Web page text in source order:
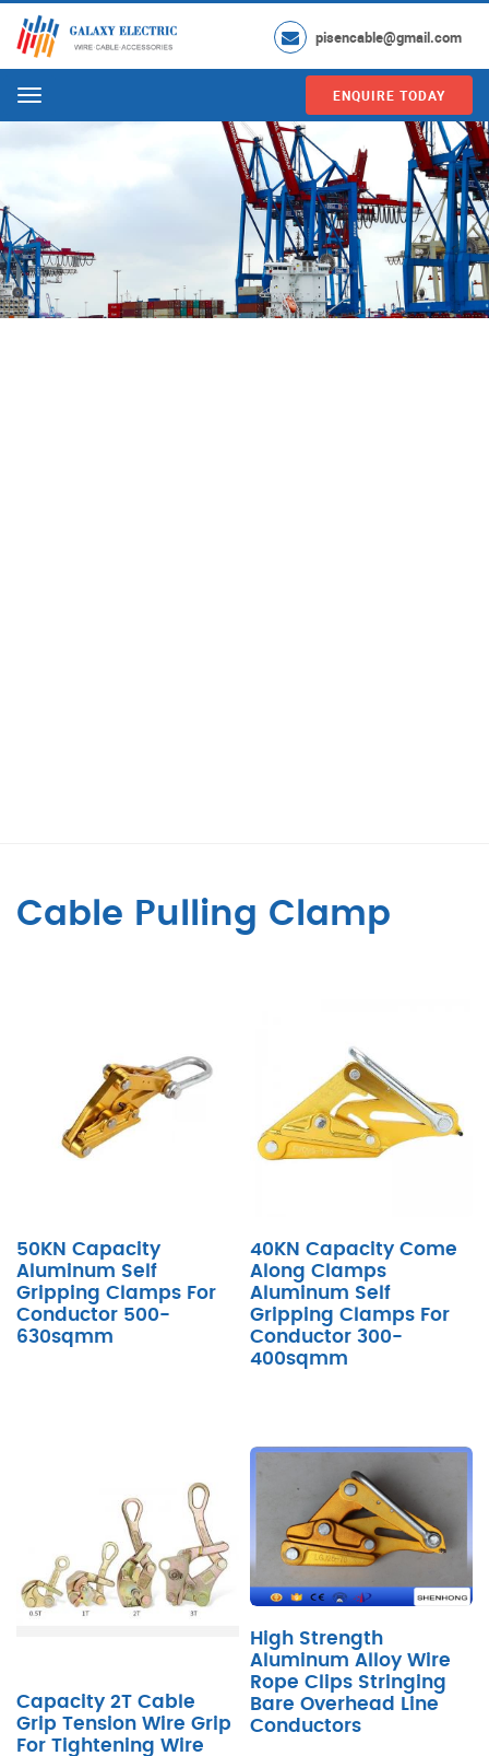
pisencable@gmail.com
Menu ENQUIRE TODAY
Cable Pulling Clamp
50KN Capacity
Aluminum Self
Gripping Clamps For
Conductor 500-
630sqmm
40KN Capacity Come
Along Clamps
Aluminum Self
Gripping Clamps For
Conductor 300-
400sqmm
Capacity 2T Cable
Grip Tension Wire Grip
For Tightening Wire
High Strength
Aluminum Alloy Wire
Rope Clips Stringing
Bare Overhead Line
Conductors